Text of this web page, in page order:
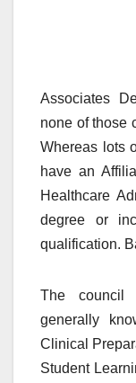
Associates
none of those
Whereas lots
have an
Healthcare
degree or
qualification.
The council
generally
Clinical
Student